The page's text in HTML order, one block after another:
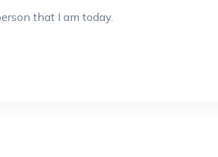
that I am today.